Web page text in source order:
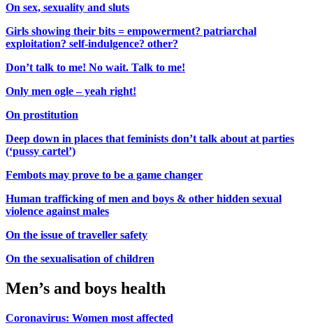
On sex, sexuality and sluts
Girls showing their bits = empowerment? patriarchal
exploitation? self-indulgence? other?
Don’t talk to me! No wait. Talk to me!
Only men ogle – yeah right!
On prostitution
Deep down in places that feminists don’t talk about at parties
(‘pussy cartel’)
Fembots may prove to be a game changer
Human trafficking of men and boys & other hidden sexual
violence against males
On the issue of traveller safety
On the sexualisation of children
Men’s and boys health
Coronavirus: Women most affected